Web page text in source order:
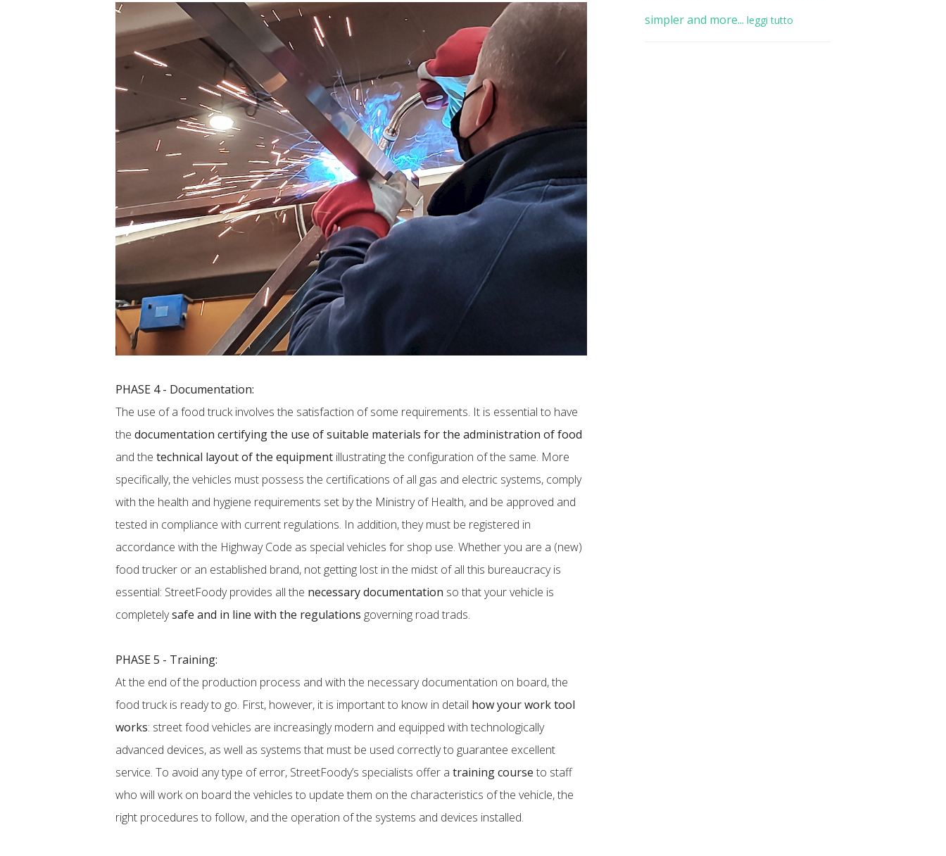
PHASE 4 - Documentation:
The use of a food truck involves the satisfaction of some requirements. It is essential to have
thedocumentation certifying the use of suitable materials for the administration of food
and the technical layout of the equipment illustrating the configuration of the same. More
specifically, the vehicles must possess the certifications of all gas and electric systems, comply
with the health and hygiene requirements set by the Ministry of Health, and be approved and
tested in compliance with current regulations. In addition, they must be registered in
accordance with the Highway Code as special vehicles for shop use. Whether you are a (new)
food trucker or an established brand, not getting lost in the midst of all this bureaucracy is
essential: StreetFoody provides all the necessary documentation so that your vehicle is
completelysafe and in line with the regulations governing road trads.
PHASE 5 - Training:
At the end of the production process and with the necessary documentation on board, the
food truck is ready to go. First, however, it is important to know in detail how your work tool
works: street food vehicles are increasingly modern and equipped with technologically
advanced devices, as well as systems that must be used correctly to guarantee excellent
service. To avoid any type of error, StreetFoody’s specialists offer atraining course to staff
who will work on board the vehicles to update them on the characteristics of the vehicle, the
right procedures to follow, and the operation of the systems and devices installed.
simpler and more... leggi tutto